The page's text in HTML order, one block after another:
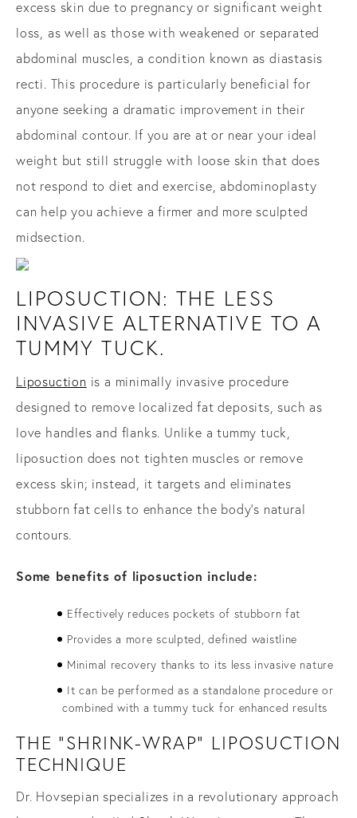
excess skin due to pregnancy or significant weight
loss, as well as those with weakened or separated
abdominal muscles, a condition known as diastasis
recti. This procedure is particularly beneficial for
anyone seeking a dramatic improvement in their
abdominal contour. If you are at or near your ideal
weight but still struggle with loose skin that does
not respond to diet and exercise, abdominoplasty
can help you achieve a firmer and more sculpted
midsection.
LIPOSUCTION: THE LESS
INVASIVE ALTERNATIVE TO A
TUMMY TUCK.
Liposuction is a minimally invasive procedure
designed to remove localized fat deposits, such as
love handles and flanks. Unlike a tummy tuck,
liposuction does not tighten muscles or remove
excess skin; instead, it targets and eliminates
stubborn fat cells to enhance the body’s natural
contours.
Some benefits of liposuction include:
Effectively reduces pockets of stubborn fat
Provides a more sculpted, defined waistline
Minimal recovery thanks to its less invasive nature
It can be performed as a standalone procedure or
combined with a tummy tuck for enhanced results
THE "SHRINK-WRAP" LIPOSUCTION
TECHNIQUE
Dr. Hovsepian specializes in a revolutionary approach